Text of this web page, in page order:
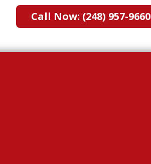
Call Now: (248) 957-9660